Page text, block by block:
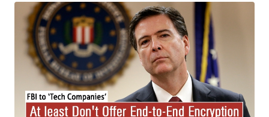
months of objections from major technology firms and concerns
over human rights… China passed its controversial new anti-
terrorism law on Sunday that requires tech companies to help
decrypt information or hand over encryption keys to officials when
they want to spy on someone's communication in order to counter
terror operations. However, the officials swear that the law wouldn't
require technology firms to install " backdoors " in their products, but
it doesn't make any difference when the government mandate
companies operating in China to provide encryption keys and